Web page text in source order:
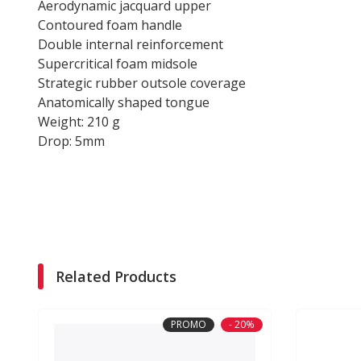
Aerodynamic jacquard upper
Contoured foam handle
Double internal reinforcement
Supercritical foam midsole
Strategic rubber outsole coverage
Anatomically shaped tongue
Weight: 210 g
Drop: 5mm
Related Products
PROMO - 20%